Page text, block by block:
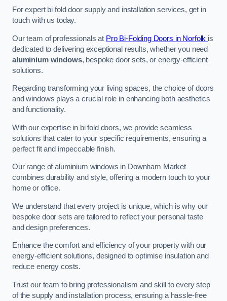
For expert bi fold door supply and installation services, get in
touch with us today.
Our team of professionals at Pro Bi-Folding Doors in Norfolk is
dedicated to delivering exceptional results, whether you need
aluminium windows, bespoke door sets, or energy-efficient
solutions.
Regarding transforming your living spaces, the choice of doors
and windows plays a crucial role in enhancing both aesthetics
and functionality.
With our expertise in bi fold doors, we provide seamless
solutions that cater to your specific requirements, ensuring a
perfect fit and impeccable finish.
Our range of aluminium windows in Downham Market
combines durability and style, offering a modern touch to your
home or office.
We understand that every project is unique, which is why our
bespoke door sets are tailored to reflect your personal taste
and design preferences.
Enhance the comfort and efficiency of your property with our
energy-efficient solutions, designed to optimise insulation and
reduce energy costs.
Trust our team to bring professionalism and skill to every step
of the supply and installation process, ensuring a hassle-free